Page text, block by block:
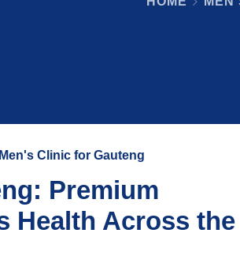
Clinic for Gauteng
Premium
Health Across the